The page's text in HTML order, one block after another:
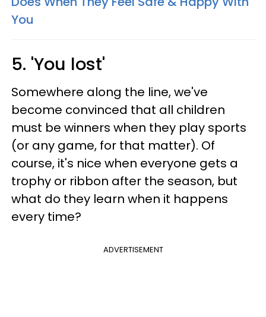
You
5. 'You lost'
Somewhere along the line, we've
become convinced that all children
must be winners when they play sports
(or any game, for that matter). Of
course, it's nice when everyone gets a
trophy or ribbon after the season, but
what do they learn when it happens
every time?
ADVERTISEMENT